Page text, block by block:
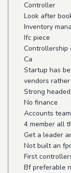
Controller
Look after
Inventory
Ifc piece
Ca
Startup has
vendors
Strong headed
No finance
Accounts
4 member all
Get a leader
Not built an
First
Bf preferable